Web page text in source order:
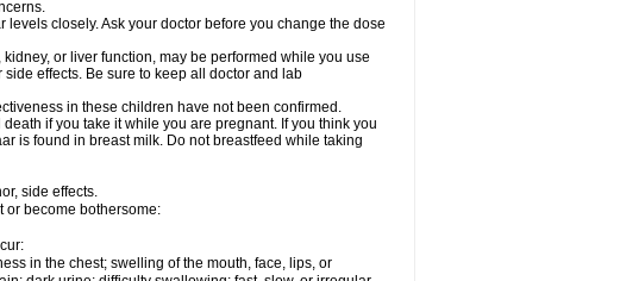
closely. Ask your doctor before you change the dose
or liver function, may be performed while you use
effects. Be sure to keep all doctor and lab
in these children have not been confirmed.
if you take it while you are pregnant. If you think you
is found in breast milk. Do not breastfeed while taking
side effects.
or become bothersome:
in the chest; swelling of the mouth, face, lips, or